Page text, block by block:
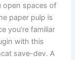
open spaces of
paper pulp is
you’re familiar
with this
save-dev. A